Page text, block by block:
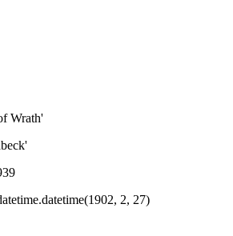
Wrath'
2, 27)